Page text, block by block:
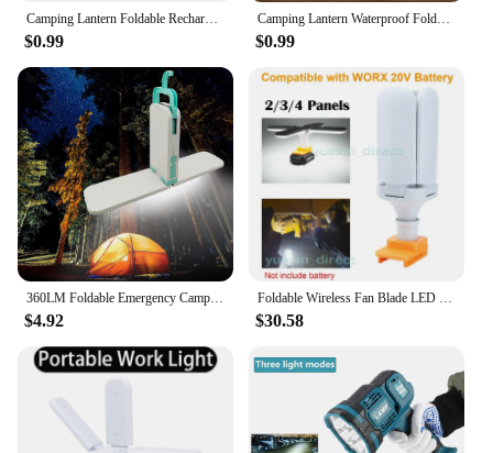
$0.99
Camping Lantern Waterproof Foldable Rechargeable Lamp Flashlight With USB Solar Charging Power Bank Tent Camping Light
$0.99
360LM Foldable Emergency Camping Lamp Type-C USB Charging LED Camping Light 3 Gear for Outdoor Emergency Hiking Fishing
$4.92
Foldable Wireless Fan Blade LED Work Light For Worx 20V Battery Portable Daylight Family Camping Outdoor Travel Lamp
$30.58